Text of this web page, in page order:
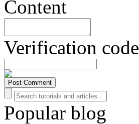
Content
Verification code
Popular blog